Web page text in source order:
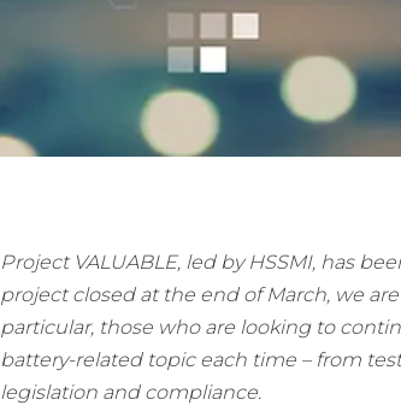
Project VALUABLE, led by HSSMI, has
project closed at the end of March, we
particular, those who are looking to
battery-related topic each time – from
legislation and compliance.